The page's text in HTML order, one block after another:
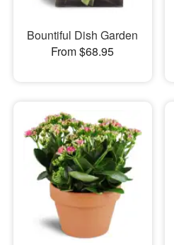
Bountiful Dish Garden
From $68.95